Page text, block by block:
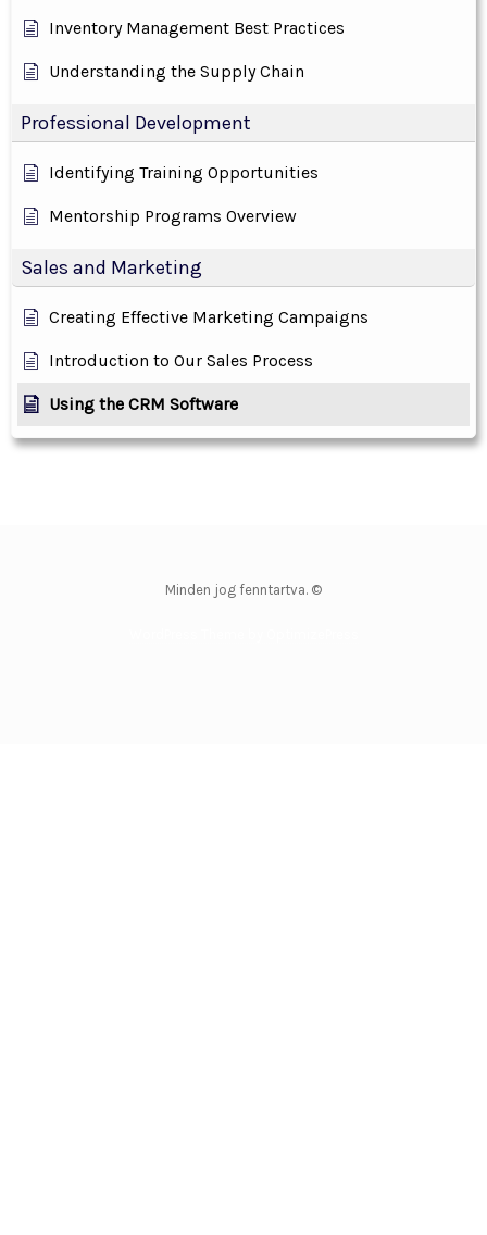
Inventory Management Best Practices
Understanding the Supply Chain
Professional Development
Identifying Training Opportunities
Mentorship Programs Overview
Sales and Marketing
Creating Effective Marketing Campaigns
Introduction to Our Sales Process
Using the CRM Software
Minden jog fenntartva. ©